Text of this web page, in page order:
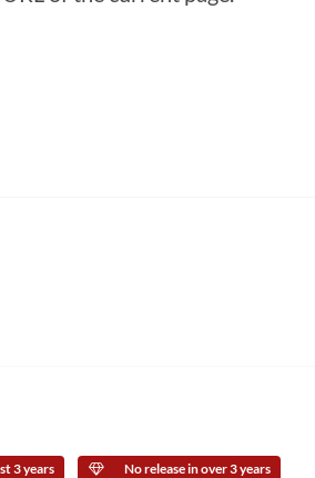
3 years No release in over 3 years